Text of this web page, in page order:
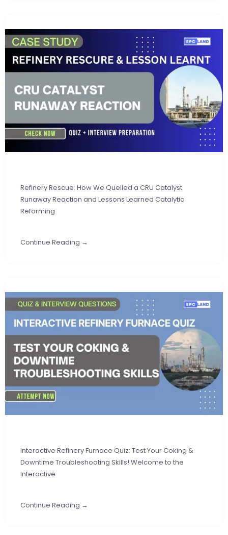
Refinery Rescue: How We Quelled a CRU Catalyst
Runaway Reaction and Lessons Learned Catalytic
Reforming
Continue Reading →
Interactive Refinery Furnace Quiz: Test Your Coking &
Downtime Troubleshooting Skills! Welcome to the
Interactive
Continue Reading →